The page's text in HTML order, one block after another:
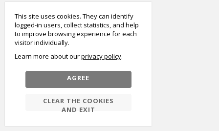
This site uses cookies. They can identify
logged-in users, collect statistics, and help
to improve browsing experience for each
visitor individually.
Learn more about ourprivacy policy
AGREE
CLEAR THE COOKIES
AND EXIT